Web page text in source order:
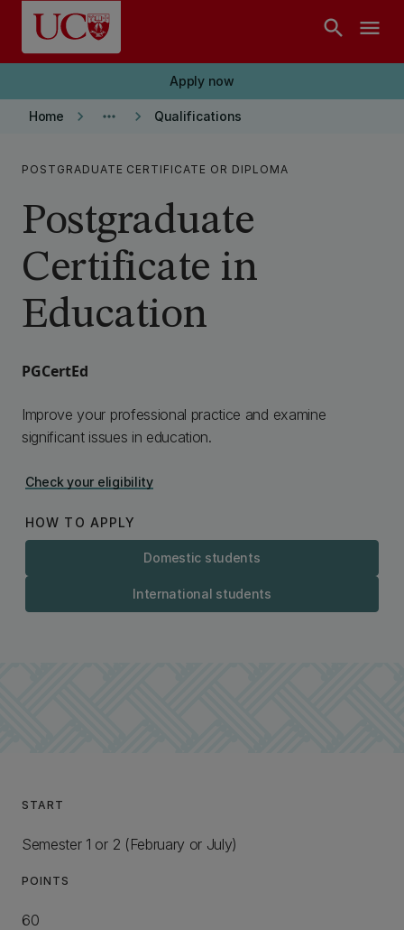
Skip to main content
search menu
Apply now
Home keyboard_arrow_right more_horiz keyboard_arrow_right Qualifications
POSTGRADUATE CERTIFICATE OR DIPLOMA
Postgraduate
Certificate in
Education
PGCertEd
Improve your professional practice and examine
significant issues in education.
Check your eligibility
HOW TO APPLY
Domestic students
International students
START
Semester 1 or 2 (February or July)
POINTS
60